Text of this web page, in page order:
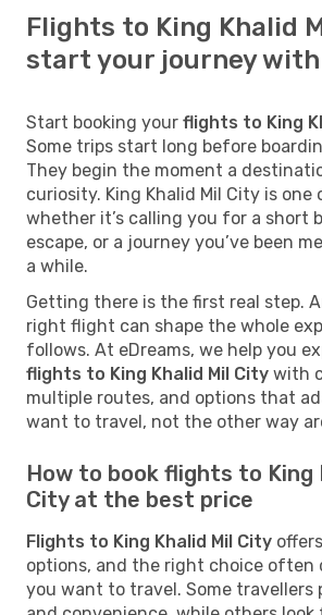
Flights to King Khalid
start your journey with
Start booking your flights to King
Some trips start long before
They begin the moment a
curiosity. King Khalid Mil City is one
whether it’s calling you for a short
escape, or a journey you’ve been
a while.
Getting there is the first real step.
right flight can shape the whole
follows. At eDreams, we help you
flights to King Khalid Mil City with
multiple routes, and options that
want to travel, not the other way
How to book flights to King
City at the best price
Flights to King Khalid Mil City
options, and the right choice often
you want to travel. Some travellers